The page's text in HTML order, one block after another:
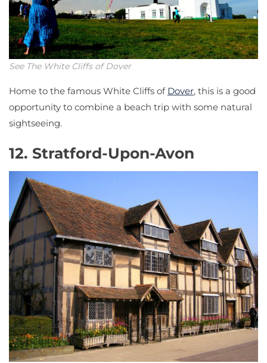
See The White Cliffs of Dover
Home to the famous White Cliffs of Dover, this is a good
opportunity to combine a beach trip with some natural
sightseeing.
12. Stratford-Upon-Avon